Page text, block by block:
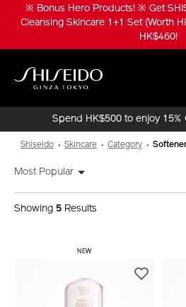
※ Bonus Hero Products! ※ Get
Cleansing Skincare 1+1 Set (Worth
HK$460!
Spend HK$500 to enjoy 15%
Shiseido Skincare Category
Most Popular
Showing 5 Results
NEW